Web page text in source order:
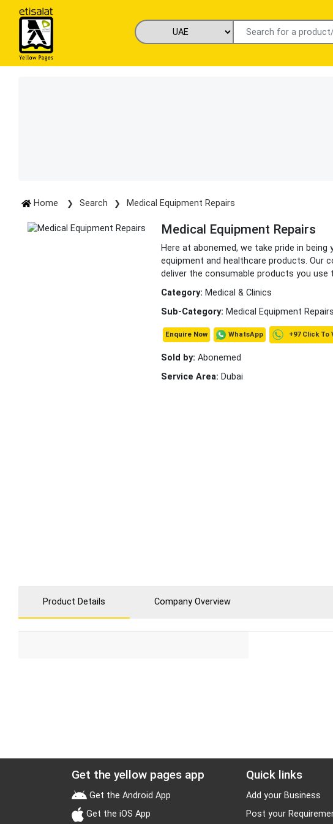
Home Search Medical Equipment Repairs
Medical Equipment Repairs
Here at abonemed, we take pride in
equipment and healthcare products. Our
deliver the consumable products you
Category: Medical & Clinics
Sub-Category: Medical Equipment
Enquire Now WhatsApp +97 Click To
Sold by: Abonemed
Service Area: Dubai
Product Details Company Overview
Get the yellow pages app
Get the Android App
Get the iOS App
Quick links
Add your Business
Post your